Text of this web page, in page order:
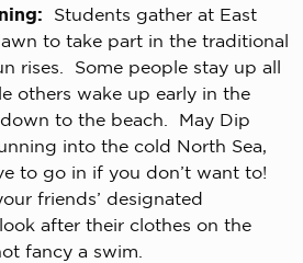
Students gather at East
to take part in the traditional
rises. Some people stay up all
others wake up early in the
to the beach. May Dip
into the cold North Sea,
to go in if you don’t want to!
friends’ designated
after their clothes on the
fancy a swim.